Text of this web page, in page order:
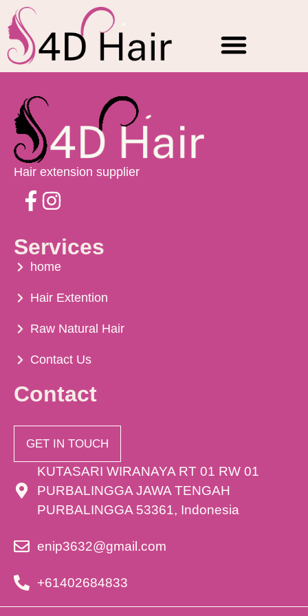
Checkout
Hair extension supplier
Services
home
Hair Extention
Raw Natural Hair
Contact Us
Contact
GET IN TOUCH
KUTASARI WIRANAYA RT 01 RW 01
PURBALINGGA JAWA TENGAH
PURBALINGGA 53361, Indonesia
enip3632@gmail.com
+61402684833